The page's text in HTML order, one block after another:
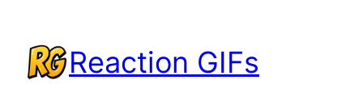
content
Reaction GIFs